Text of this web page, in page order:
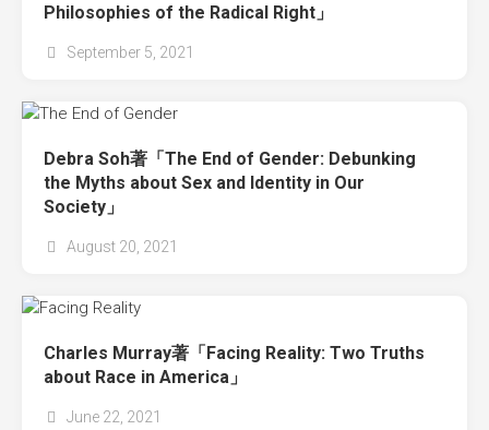
Philosophies of the Radical Right」
September 5, 2021
Debra Soh著「The End of Gender: Debunking
the Myths about Sex and Identity in Our
Society」
August 20, 2021
Charles Murray著「Facing Reality: Two Truths
about Race in America」
June 22, 2021